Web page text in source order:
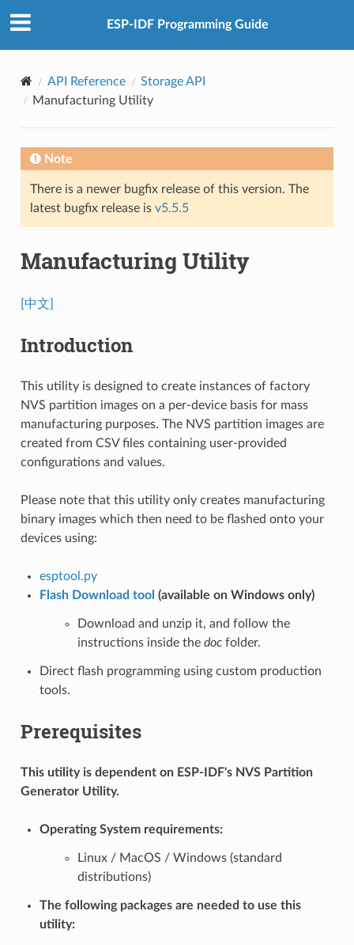
ESP-IDF Programming Guide
API Reference
Storage API
Manufacturing Utility
Note
There is a newer bugfix release of this version. The
latest bugfix release is v5.5.5
Manufacturing Utility
[中文]
Introduction
This utility is designed to create instances of factory
NVS partition images on a per-device basis for mass
manufacturing purposes. The NVS partition images are
created from CSV files containing user-provided
configurations and values.
Please note that this utility only creates manufacturing
binary images which then need to be flashed onto your
devices using:
esptool.py
Flash Download tool (available on Windows only)
Download and unzip it, and follow the
instructions inside the docfolder.
Direct flash programming using custom production
tools.
Prerequisites
This utility is dependent on ESP-IDF's NVS Partition
Generator Utility.
Operating System requirements:
Linux / MacOS / Windows (standard
distributions)
The following packages are needed to use this
utility: